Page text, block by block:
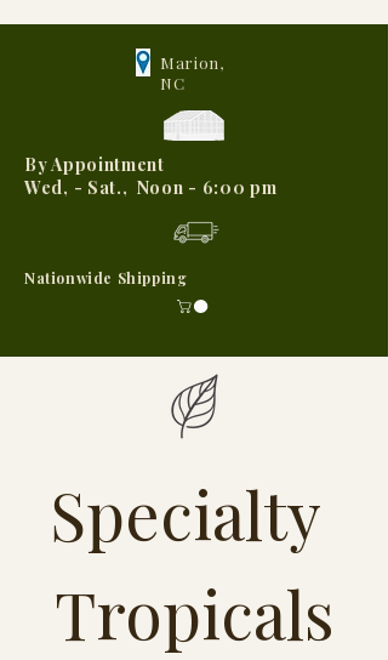
Marion,
NC
By Appointment
Wed, - Sat., Noon - 6:00 pm
Nationwide Shipping
Specialty
Tropicals